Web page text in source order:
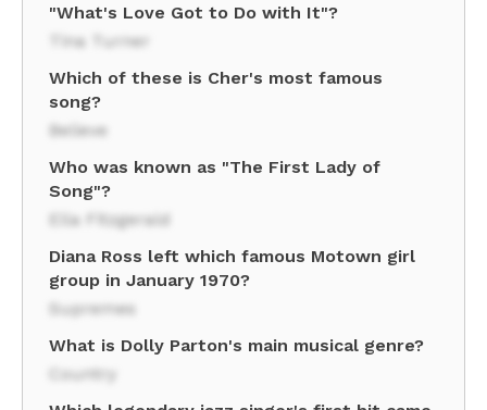
"What's Love Got to Do with It"?
Tina Turner
Which of these is Cher's most famous
song?
Believe
Who was known as "The First Lady of
Song"?
Ella Fitzgerald
Diana Ross left which famous Motown girl
group in January 1970?
Supremes
What is Dolly Parton's main musical genre?
Country